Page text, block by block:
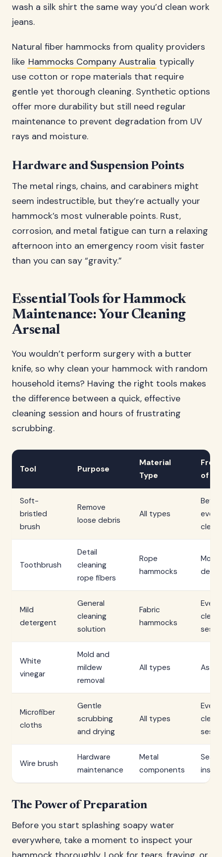
wash a silk shirt the same way you’d clean work
jeans.
Natural fiber hammocks from quality providers
like Hammocks Company Australia typically
use cotton or rope materials that require
gentle yet thorough cleaning. Synthetic options
offer more durability but still need regular
maintenance to prevent degradation from UV
rays and moisture.
Hardware and Suspension Points
The metal rings, chains, and carabiners might
seem indestructible, but they’re actually your
hammock’s most vulnerable points. Rust,
corrosion, and metal fatigue can turn a relaxing
afternoon into an emergency room visit faster
than you can say “gravity.”
Essential Tools for Hammock
Maintenance: Your Cleaning
Arsenal
You wouldn’t perform surgery with a butter
knife, so why clean your hammock with random
household items? Having the right tools makes
the difference between a quick, effective
cleaning session and hours of frustrating
scrubbing.
Tool Purpose
Material
Type
of
Soft-
bristled
brush
Remove
loose debris
All types
every
Toothbrush
Detail
cleaning
rope fibers
Rope
hammocks
deep
Mild
detergent
General
cleaning
solution
Fabric
hammocks
Every
White
vinegar
Mold and
mildew
removal
All types As
Microfiber
cloths
Gentle
scrubbing
and drying
All types
Every
Wire brush
Hardware
maintenance
Metal
components
The Power of Preparation
Before you start splashing soapy water
everywhere, take a moment to inspect your